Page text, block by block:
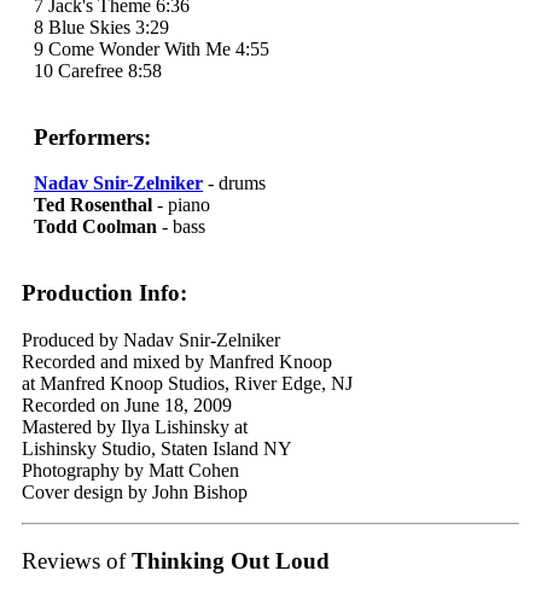
7 Jack's Theme 6:36
8 Blue Skies 3:29
9 Come Wonder With Me 4:55
10 Carefree 8:58
Performers:
Nadav Snir-Zelniker - drums
Ted Rosenthal - piano
Todd Coolman - bass
Production Info:
Produced by Nadav Snir-Zelniker
Recorded and mixed by Manfred Knoop
at Manfred Knoop Studios, River Edge, NJ
Recorded on June 18, 2009
Mastered by Ilya Lishinsky at
Lishinsky Studio, Staten Island NY
Photography by Matt Cohen
Cover design by John Bishop
Reviews ofThinking Out Loud